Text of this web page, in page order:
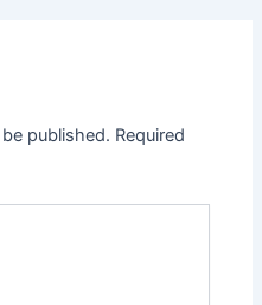
published. Required